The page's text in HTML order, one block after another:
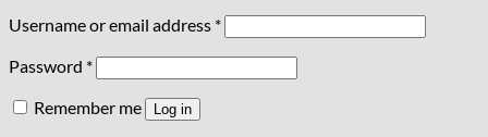
Username or email address *Required
Password *Required
Remember me Log in